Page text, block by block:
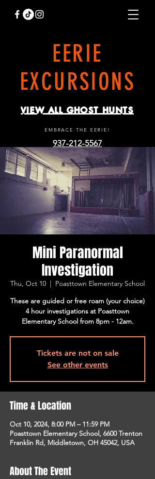
EERIE
EXCURSIONS
EMBRACE THE EERIE!
937-212-5567
VIEW ALL GHOST HUNTS
Mini Paranormal
Investigation
Thu, Oct 10
  |
Poasttown Elementary School
These are guided or free roam (your choice)
4 hour investigations at Poasttown
Elementary School from 8pm - 12am.
Tickets are not on sale
See other events
Time & Location
Oct 10, 2024, 8:00 PM – 11:59 PM
Poasttown Elementary School, 6600 Trenton
Franklin Rd, Middletown, OH 45042, USA
About The Event